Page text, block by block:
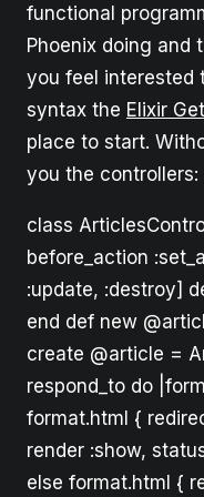
functional
Phoenix doing and
you feel interested
syntax the Elixir
place to start.
you the controllers:
class
before_action
:update, :destroy]
end def new
create @article =
respond_to do
format.html {
render :show,
else format.html {